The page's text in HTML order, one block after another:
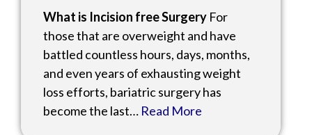
What is Incision free Surgery For
those that are overweight and have
battled countless hours, days, months,
and even years of exhausting weight
loss efforts, bariatric surgery has
become the last… Read More